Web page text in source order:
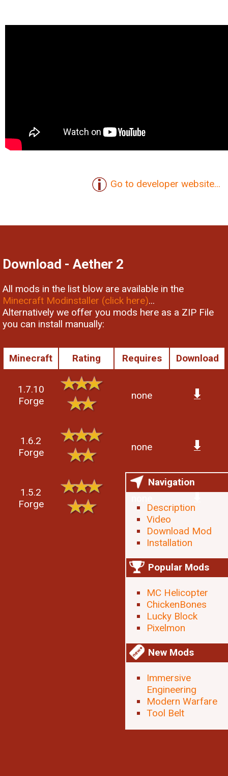
Go to developer website...
Download - Aether 2
All mods in the list blow are available in the
Minecraft Modinstaller (click here)...
Alternatively we offer you mods here as a ZIP File
you can install manually:
Minecraft Rating Requires Download
1.7.10
Forge
none
1.6.2
Forge
none
1.5.2
Forge
Navigation
Description
Video
Download Mod
Installation
Popular Mods
MC Helicopter
ChickenBones
Lucky Block
Pixelmon
New Mods
Immersive
Engineering
Modern Warfare
Tool Belt